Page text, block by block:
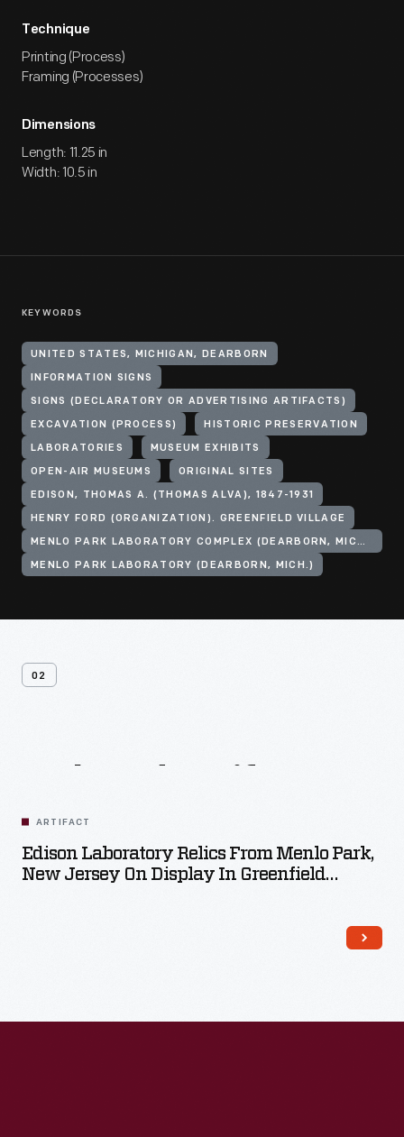
Technique
Printing (Process)
Framing (Processes)
Dimensions
Length: 11.25 in
Width: 10.5 in
KEYWORDS
UNITED STATES, MICHIGAN, DEARBORN
INFORMATION SIGNS
SIGNS (DECLARATORY OR ADVERTISING ARTIFACTS)
EXCAVATION (PROCESS) HISTORIC PRESERVATION
LABORATORIES MUSEUM EXHIBITS
OPEN-AIR MUSEUMS ORIGINAL SITES
EDISON, THOMAS A. (THOMAS ALVA), 1847-1931
HENRY FORD (ORGANIZATION). GREENFIELD VILLAGE
MENLO PARK LABORATORY COMPLEX (DEARBORN, MICH.)
MENLO PARK LABORATORY (DEARBORN, MICH.)
02
ARTIFACT
Edison Laboratory Relics From Menlo Park,
New Jersey On Display In Greenfield